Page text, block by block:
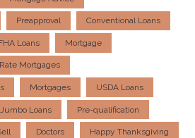
Preapproval Conventional Loans
Loans Mortgage
Mortgages
Mortgages USDA Loans
Jumbo Loans Pre-qualification
Doctors Happy Thanksgiving